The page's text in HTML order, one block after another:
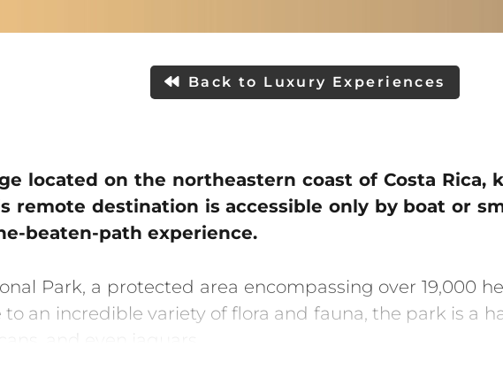
Back to Luxury Experiences
located on the northeastern coast of Costa
remote destination is accessible only by boat or
beaten-path experience.
Park, a protected area encompassing over 19,000
an incredible variety of flora and fauna, the park is a
and even jaguars.